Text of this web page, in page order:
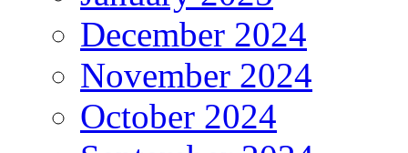
December 2024
November 2024
October 2024